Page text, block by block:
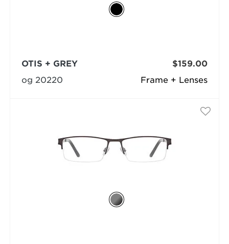
Frame + Lenses
OTIS + GREY
og 20220
$159.00